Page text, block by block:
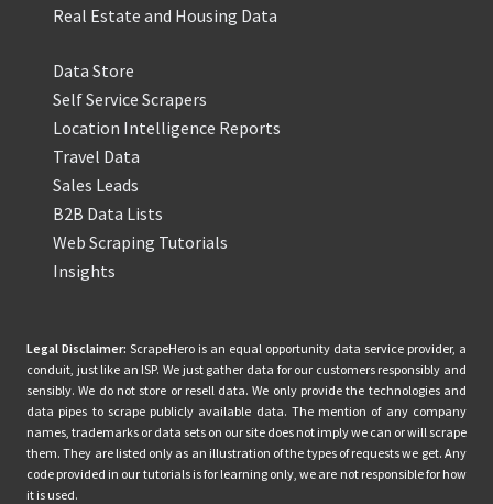
Real Estate and Housing Data
Data Store
Self Service Scrapers
Location Intelligence Reports
Travel Data
Sales Leads
B2B Data Lists
Web Scraping Tutorials
Insights
Legal Disclaimer: ScrapeHero is an equal opportunity data service provider, a
conduit, just like an ISP. We just gather data for our customers responsibly and
sensibly. We do not store or resell data. We only provide the technologies and
data pipes to scrape publicly available data. The mention of any company
names, trademarks or data sets on our site does not imply we can or will scrape
them. They are listed only as an illustration of the types of requests we get. Any
code provided in our tutorials is for learning only, we are not responsible for how
it is used.